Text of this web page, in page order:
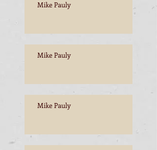
Mike Pauly
Mike Pauly
Mike Pauly